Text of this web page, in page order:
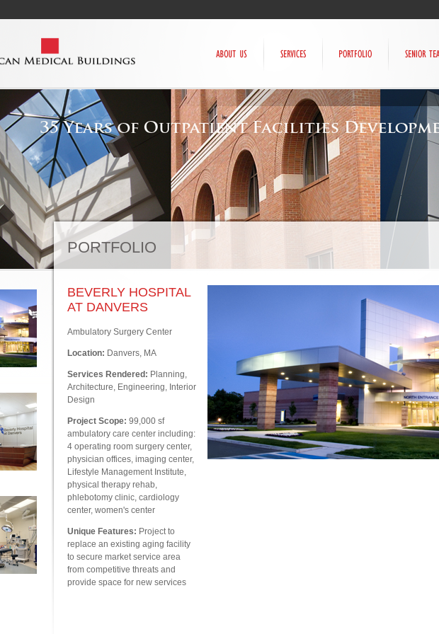
PORTFOLIO
BEVERLY HOSPITAL
AT DANVERS
Ambulatory Surgery Center
Location: Danvers, MA
Services Rendered: Planning,
Architecture, Engineering, Interior
Design
Project Scope: 99,000 sf
ambulatory care center including:
4 operating room surgery center,
physician offices, imaging center,
Lifestyle Management Institute,
physical therapy rehab,
phlebotomy clinic, cardiology
center, women's center
Unique Features: Project to
replace an existing aging facility
to secure market service area
from competitive threats and
provide space for new services